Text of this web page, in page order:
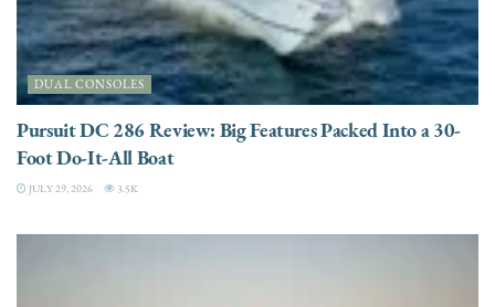
DUAL CONSOLES
Pursuit DC 286 Review: Big Features Packed Into a 30-
Foot Do-It-All Boat
JULY 29, 2026 3.5K